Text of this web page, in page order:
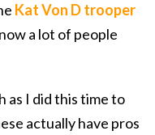
Kat Von D trooper
a lot of people
as I did this time to
actually have pros